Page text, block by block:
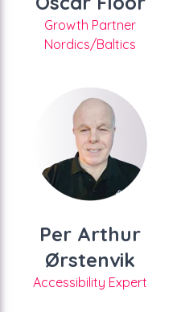
Growth Partner
Nordics/Baltics
Per Arthur
Ørstenvik
Accessibility Expert